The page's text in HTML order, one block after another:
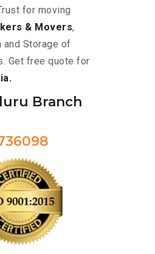
for moving
& Movers,
and Storage of
Get free quote for
Branch